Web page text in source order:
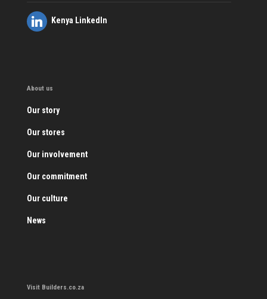
Kenya LinkedIn
About us
Our story
Our stores
Our involvement
Our commitment
Our culture
News
Visit Builders.co.za